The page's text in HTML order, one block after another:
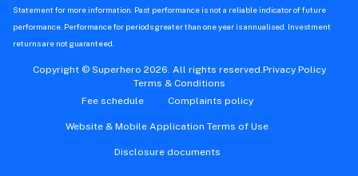
Statement for more information. Past performance is not a reliable indicator of future
performance. Performance for periods greater than one year is annualised. Investment
returns are not guaranteed.
Copyright © Superhero 2026. All rights reserved.Privacy Policy
Terms & Conditions
Fee schedule
Complaints policy
Website & Mobile Application Terms of Use
Disclosure documents